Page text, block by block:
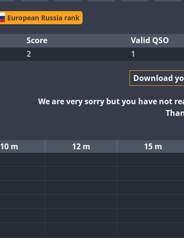
European Russia rank
Score Valid QSO
2 1
Download
We are very sorry but you have not
10 m 12 m 15 m